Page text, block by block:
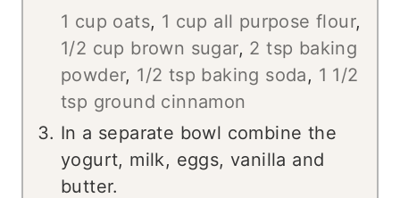
1 cup oats, 1 cup all purpose flour,
1/2 cup brown sugar, 2 tsp baking
powder, 1/2 tsp baking soda, 1 1/2
tsp ground cinnamon
In a separate bowl combine the
yogurt, milk, eggs, vanilla and
butter.